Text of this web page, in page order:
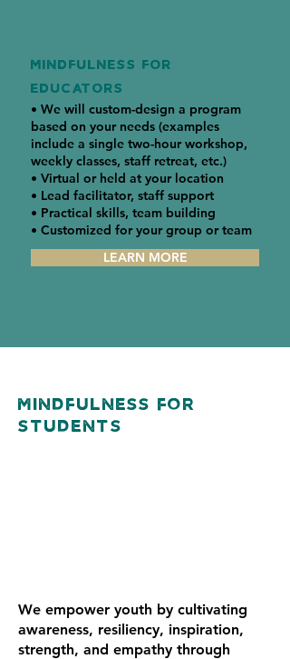
MINDFULNESS FOR
EDUCATORS
• We will custom-design a program
based on your needs (examples
include a single two-hour workshop,
weekly classes, staff retreat, etc.)
• Virtual or held at your location
• Lead facilitator, staff support
• Practical skills, team building
• Customized for your group or team
LEARN MORE
Mindfulness For
Students
We empower youth by cultivating
awareness, resiliency, inspiration,
strength, and empathy through